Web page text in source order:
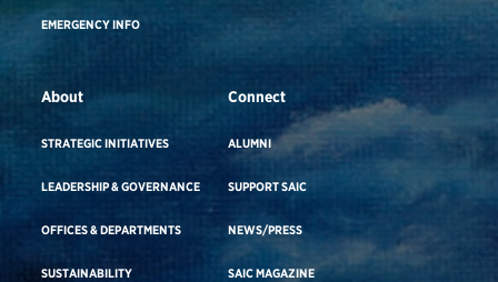
EMERGENCY INFO
About
STRATEGIC INITIATIVES
LEADERSHIP & GOVERNANCE
OFFICES & DEPARTMENTS
SUSTAINABILITY
Connect
ALUMNI
SUPPORT SAIC
NEWS/PRESS
SAIC MAGAZINE